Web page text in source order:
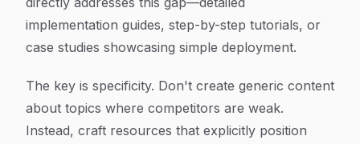
implementation guides, step-by-step tutorials, or
case studies showcasing simple deployment.
The key is specificity. Don't create generic content
about topics where competitors are weak.
Instead, craft resources that explicitly position